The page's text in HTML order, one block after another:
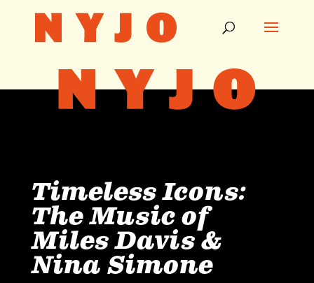
Timeless Icons:
The Music of
Miles Davis &
Nina Simone